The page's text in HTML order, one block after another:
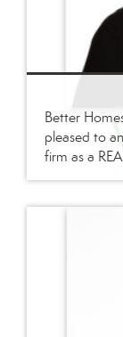
Better
pleased to
firm as a